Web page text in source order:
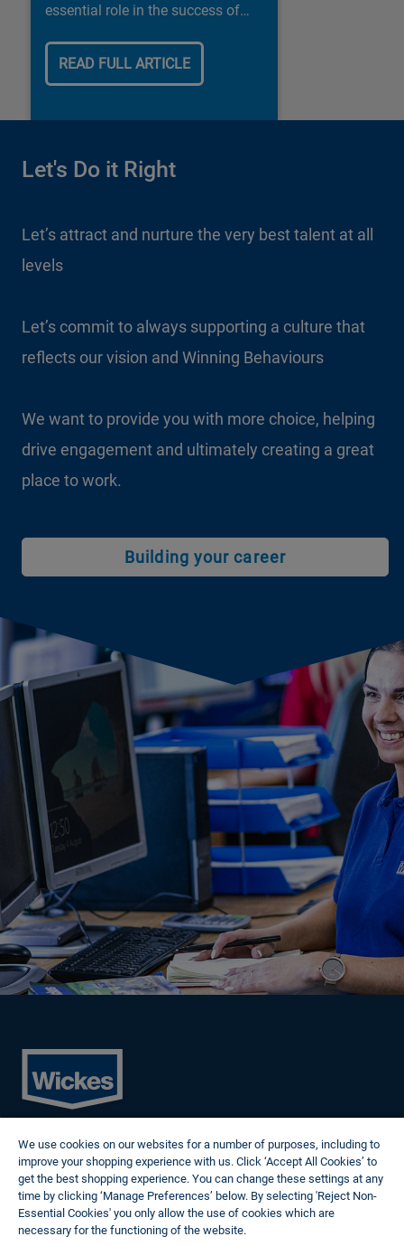
essential role in the success of
READ FULL ARTICLE
Let's Do it Right
Let’s attract and nurture the very best talent at all
levels
Let’s commit to always supporting a culture that
reflects our vision and Winning Behaviours
We want to provide you with more choice, helping
drive engagement and ultimately creating a great
place to work.
Building your career
Privacy Policy
Terms of Use
Modern Slavery Statement
Reasonable Adjustments
Follow us
We use cookies on our websites for a number of purposes, including to
improve your shopping experience with us. Click ‘Accept All Cookies’ to
get the best shopping experience. You can change these settings at any
time by clicking ‘Manage Preferences’ below. By selecting 'Reject Non-
Essential Cookies' you only allow the use of cookies which are
necessary for the functioning of the website.